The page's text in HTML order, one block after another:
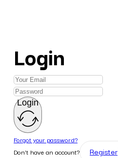
Login
Login
Forgot your password?
Don't have an account?
Register